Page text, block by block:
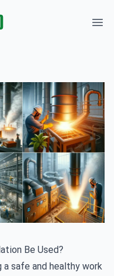
Be Used?
safe and healthy work